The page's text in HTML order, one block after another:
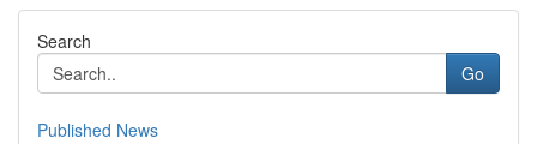
Search
Go
Published News